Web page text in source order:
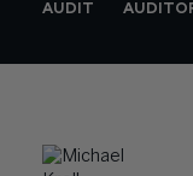
AUDIT